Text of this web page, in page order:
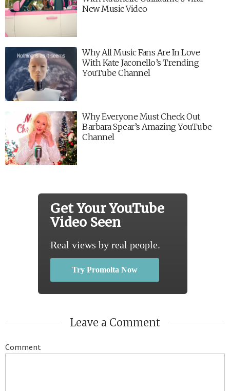
New Music Video
Why All Music Fans Are In Love
With Kate Jaconello’s Trending
YouTube Channel
Why Everyone Must Check Out
Barbara Spear’s Amazing YouTube
Channel
Get Your YouTube
Video Seen
Real views by real people.
Try Promolta Now
Leave a Comment
Comment